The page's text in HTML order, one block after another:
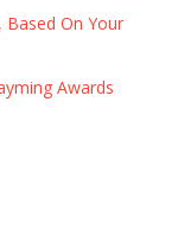
On Your
Awards